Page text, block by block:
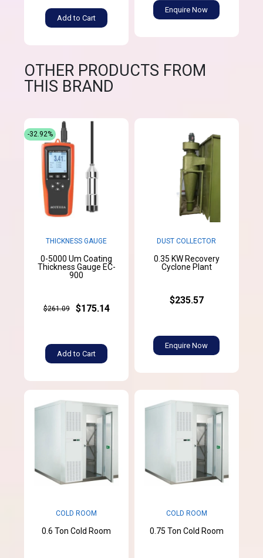
Add to Cart
Enquire Now
OTHER PRODUCTS FROM
THIS BRAND
THICKNESS GAUGE
0-5000 Um Coating
Thickness Gauge EC-
900
$261.09 $175.14
Add to Cart
-32.92%
DUST COLLECTOR
0.35 KW Recovery
Cyclone Plant
$235.57
Enquire Now
COLD ROOM
0.6 Ton Cold Room
COLD ROOM
0.75 Ton Cold Room